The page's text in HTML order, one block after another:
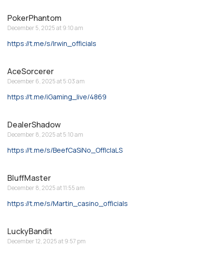
PokerPhantom
December 5, 2025 at 9:10 am
https://t.me/s/Irwin_officials
AceSorcerer
December 6, 2025 at 5:03 am
https://t.me/iGaming_live/4869
DealerShadow
December 8, 2025 at 5:10 am
https://t.me/s/BeefCaSiNo_OffIcIaLS
BluffMaster
December 8, 2025 at 11:55 am
https://t.me/s/Martin_casino_officials
LuckyBandit
December 12, 2025 at 9:57 pm